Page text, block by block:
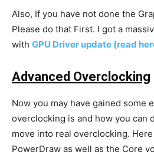
Also, If you have not done the
Please do that First. I got a
with GPU Driver update (read
Advanced Overclocking
Now you may have gained some
overclocking is and how you can
move into real overclocking.
PowerDraw as well as the Core